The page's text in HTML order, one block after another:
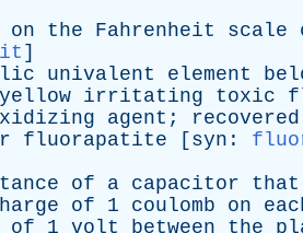
on the Fahrenheit scale
]
univalent element
yellow irritating toxic
agent ; recovered
fluorapatite [ syn :
of a capacitor that
of 1 coulomb on
of 1 volt between the